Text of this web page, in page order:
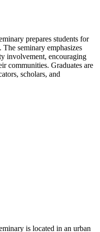
prepares students for
seminary emphasizes
involvement, encouraging
communities. Graduates are
scholars, and
is located in an urban